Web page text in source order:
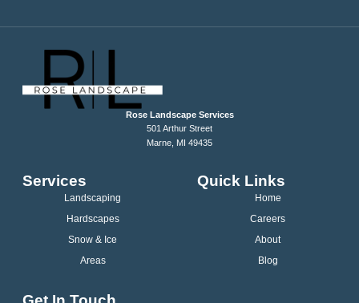
Rose Landscape Services
501 Arthur Street
Marne, MI 49435
Services
Landscaping
Hardscapes
Snow & Ice
Areas
Quick Links
Home
Careers
About
Blog